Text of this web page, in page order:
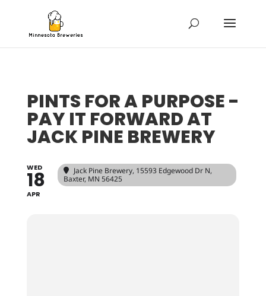
PINTS FOR A PURPOSE -
PAY IT FORWARD AT
JACK PINE BREWERY
WED
18
APR
Jack Pine Brewery, 15593 Edgewood Dr N,
Baxter, MN 56425